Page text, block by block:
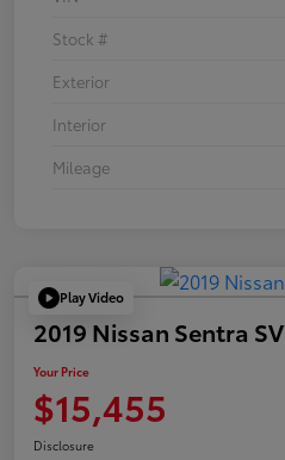
Stock #
Exterior
Interior
Mileage
Play Video
2019 Nissan Sentra SV
Your Price
$15,455
Disclosure